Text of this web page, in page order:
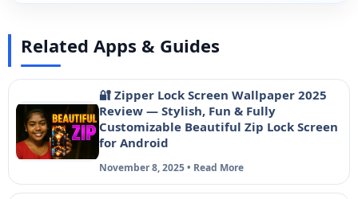
Related Apps & Guides
🔐 Zipper Lock Screen Wallpaper 2025
Review — Stylish, Fun & Fully
Customizable Beautiful Zip Lock Screen
for Android
November 8, 2025 • Read More